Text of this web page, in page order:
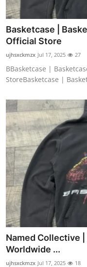
General
Top 10
How To
Basketcase |
Official Store
ujhsxckmzx Jul 17, 2025 27
BBasketcase |
StoreBasketcase |
Named Collective |
Worldwide ...
ujhsxckmzx Jul 17, 2025 18